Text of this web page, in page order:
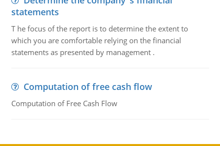
statements
T he focus of the report is to determine the extent to
which you are comfortable relying on the financial
statements as presented by management .
Computation of free cash flow
Computation of Free Cash Flow